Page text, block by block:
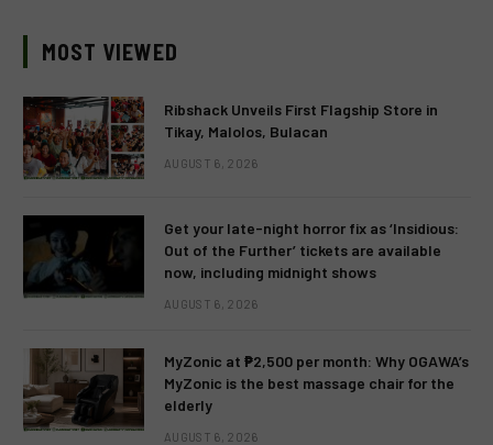
MOST VIEWED
Ribshack Unveils First Flagship Store in
Tikay, Malolos, Bulacan
AUGUST 6, 2026
Get your late-night horror fix as ‘Insidious:
Out of the Further’ tickets are available
now, including midnight shows
AUGUST 6, 2026
MyZonic at ₱2,500 per month: Why OGAWA’s
MyZonic is the best massage chair for the
elderly
AUGUST 6, 2026